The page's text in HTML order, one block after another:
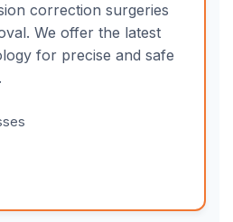
correction surgeries
We offer the latest
for precise and safe